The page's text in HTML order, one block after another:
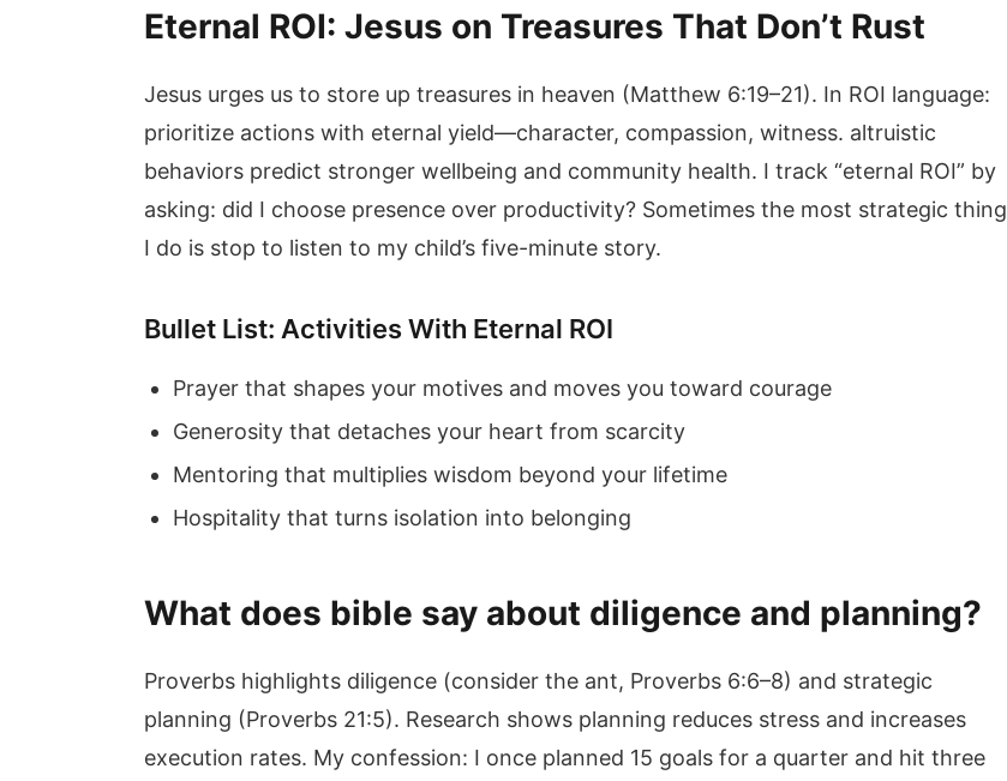
Eternal ROI: Jesus on Treasures That Don’t Rust
Jesus urges us to store up treasures in heaven (Matthew 6:19–21). In ROI language:
prioritize actions with eternal yield—character, compassion, witness. altruistic
behaviors predict stronger wellbeing and community health. I track “eternal ROI” by
asking: did I choose presence over productivity? Sometimes the most strategic thing
I do is stop to listen to my child’s five-minute story.
Bullet List: Activities With Eternal ROI
Prayer that shapes your motives and moves you toward courage
Generosity that detaches your heart from scarcity
Mentoring that multiplies wisdom beyond your lifetime
Hospitality that turns isolation into belonging
What does bible say about diligence and planning?
Proverbs highlights diligence (consider the ant, Proverbs 6:6–8) and strategic
planning (Proverbs 21:5). Research shows planning reduces stress and increases
execution rates. My confession: I once planned 15 goals for a quarter and hit three